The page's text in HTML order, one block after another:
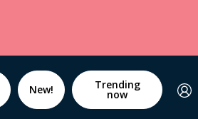
New! Trending
now